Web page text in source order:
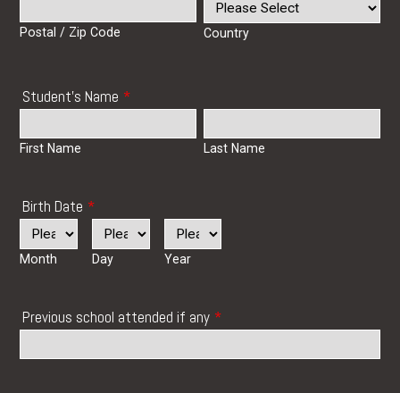
Postal / Zip Code Country
Student's Name *
First Name Last Name
Birth Date *
Month Day Year
Previous school attended if any *